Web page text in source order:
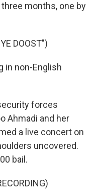
three months, one by
DOOST")
in non-English
forces
Ahmadi and her
a live concert on
uncovered.
bail.